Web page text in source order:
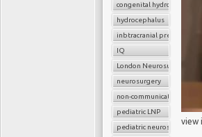
congenital hydrocephalus
hydrocephalus
inbtracranial pressure
IQ
London Neurosurgery
neurosurgery
non-communicating
pediatric LNP
pediatric neurosurgery
view